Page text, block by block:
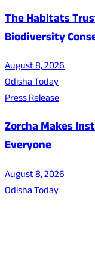
The Habitats
Biodiversity
August 8, 2026
Odisha Today
Press Release
Zorcha Makes
Everyone
August 8, 2026
Odisha Today